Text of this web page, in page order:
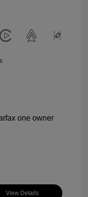
View Details